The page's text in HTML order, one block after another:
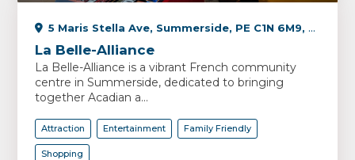
5 Maris Stella Ave, Summerside, PE C1N 6M9, Canada
La Belle-Alliance
La Belle-Alliance is a vibrant French community
centre in Summerside, dedicated to bringing
together Acadian a...
Attraction Entertainment Family Friendly
Shopping